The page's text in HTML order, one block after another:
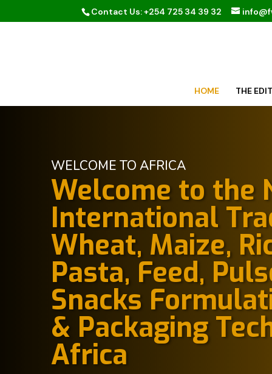
Contact Us: +254 725 34 39 32
HOME THE
WELCOME TO AFRICA
Welcome to the
International
Wheat, Maize,
Pasta, Feed,
Snacks
& Packaging
Africa